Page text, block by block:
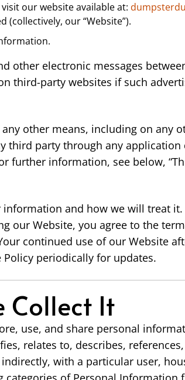
our website available at:
(collectively, our “Website”).
other electronic messages
third-party websites if such
other means, including on any
third party through any application
further information, see below,
and how we will treat
our Website, you agree to the
continued use of our Website
Policy periodically for updates.
Collect It
use, and share personal
relates to, describes,
with a particular user,